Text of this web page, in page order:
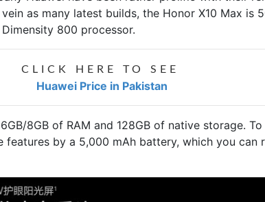
as many latest builds, the Honor X10 Max is
800 processor.
CLICK HERE TO SEE
Huawei Price in Pakistan
8GB of RAM and 128GB of native storage.
features by a 5,000 mAh battery, which you can